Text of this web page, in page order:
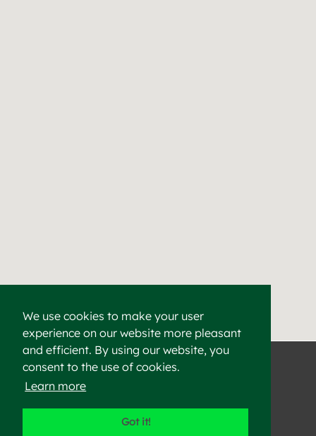
We use cookies to make your user
experience on our website more pleasant
and efficient. By using our website, you
consent to the use of cookies.
Learn more
Got it!
Find a Cement &
Heidelberg Materials supplies high-quality cement,
©2023 Heidelberg Materials